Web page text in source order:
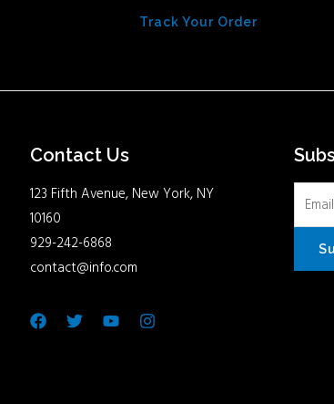
Track Your Order
Contact Us
123 Fifth Avenue, New York, NY
10160
929-242-6868
contact@info.com
Facebook